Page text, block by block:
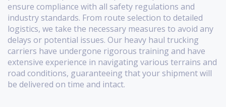
ensure compliance with all safety regulations and
industry standards. From route selection to detailed
logistics, we take the necessary measures to avoid any
delays or potential issues. Our heavy haul trucking
carriers have undergone rigorous training and have
extensive experience in navigating various terrains and
road conditions, guaranteeing that your shipment will
be delivered on time and intact.